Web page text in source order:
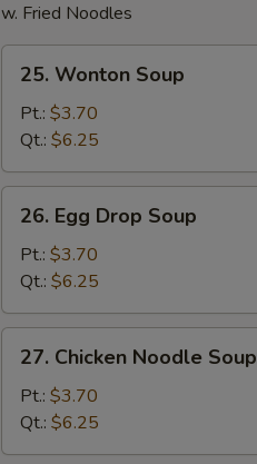
w. Fried Noodles
Wonton
Soup
25. Wonton Soup
Pt.: $3.70
Qt.: $6.25
Egg
Drop
Soup
26. Egg Drop Soup
Pt.: $3.70
Qt.: $6.25
Chicken
Noodle
Soup
27. Chicken Noodle Soup
Pt.: $3.70
Qt.: $6.25